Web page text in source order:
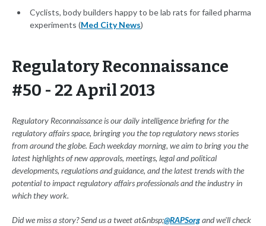
Cyclists, body builders happy to be lab rats for failed pharma
experiments (Med City News)
Regulatory Reconnaissance
#50 - 22 April 2013
Regulatory Reconnaissance is our daily intelligence briefing for the
regulatory affairs space, bringing you the top regulatory news stories
from around the globe. Each weekday morning, we aim to bring you the
latest highlights of new approvals, meetings, legal and political
developments, regulations and guidance, and the latest trends with the
potential to impact regulatory affairs professionals and the industry in
which they work.
Did we miss a story? Send us a tweet at&nbsp;@RAPSorgand we'll check